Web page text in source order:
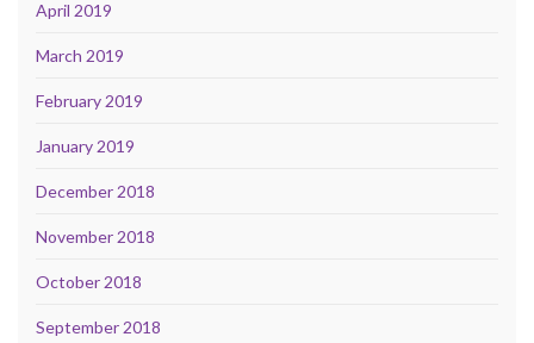
April 2019
March 2019
February 2019
January 2019
December 2018
November 2018
October 2018
September 2018